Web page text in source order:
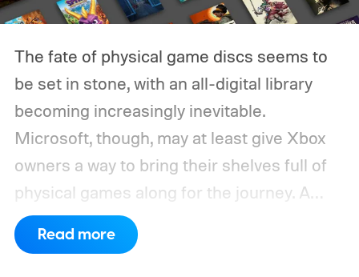
The fate of physical game discs seems to
be set in stone, with an all-digital library
becoming increasingly inevitable.
Microsoft, though, may at least give Xbox
owners a way to bring their shelves full of
physical games along for the journey. A
leaked Microsoft roadmap sent to game
publishers details the planned rollout of
Read more